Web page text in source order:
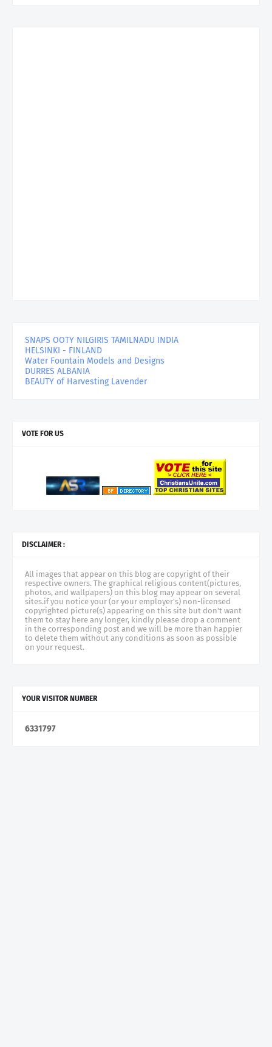
SNAPS OOTY NILGIRIS TAMILNADU INDIA
HELSINKI - FINLAND
Water Fountain Models and Designs
DURRES ALBANIA
BEAUTY of Harvesting Lavender
VOTE FOR US
DISCLAIMER :
All images that appear on this blog are copyright of their
respective owners. The graphical religious content(pictures,
photos, and wallpapers) on this blog may appear on several
sites.if you notice your (or your employer's) non-licensed
copyrighted picture(s) appearing on this site but don't want
them to stay here any longer, kindly please drop a comment
in the corresponding post and we will be more than happier
to delete them without any conditions as soon as possible
on your request.
YOUR VISITOR NUMBER
6331797